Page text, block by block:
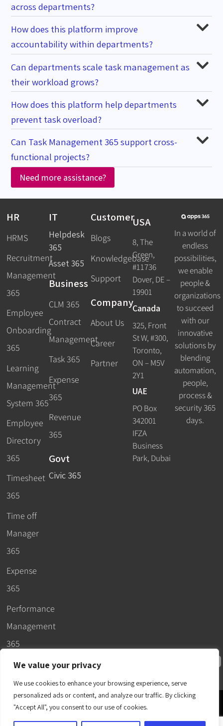
We value your privacy
We use cookies to enhance your browsing experience, serve
personalized ads or content, and analyze our traffic. By clicking
"Accept All", you consent to our use of cookies.
across departments?
How does this platform improve
accountability within departments?
Can departments scale task management as
their workload grows?
How does this platform help departments
prevent task overload?
Can Task Management 365 support cross-
functional projects?
Need more assistance?
HR
HRMS
Recruitment
Management
365
Employee
Onboarding
365
Learning
Management
System 365
Employee
Directory
365
Timesheet
365
Time off
Manager
365
Expense
365
Performance
Management
365
IT
Helpdesk
365
Asset 365
Business
CLM 365
Contract
Management
Task 365
Expense
365
Revenue
365
Govt
Civic 365
Customer
Blogs
Knowledgebase
Support
Company
About Us
Career
Partner
USA
8, The
Green,
#11736
Dover, DE –
19901
Canada
325, Front
St W, #300,
Toronto,
ON – M5V
2Y1
UAE
PO Box
342001
IFZA
Business
Park, Dubai
In a world of
endless
possibilities,
we enable
people &
organizations
to succeed
with our
innovative
solutions by
blending
automation,
people,
process &
security 365
days.
© 2026 –
Apps365
SLA